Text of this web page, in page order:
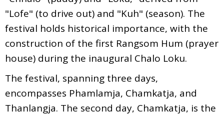
"Lofe" (to drive out) and "Kuh" (season). The
festival holds historical importance, with the
construction of the first Rangsom Hum (prayer
house) during the inaugural Chalo Loku.
The festival, spanning three days,
encompasses Phamlamja, Chamkatja, and
Thanlangja. The second day, Chamkatja, is the